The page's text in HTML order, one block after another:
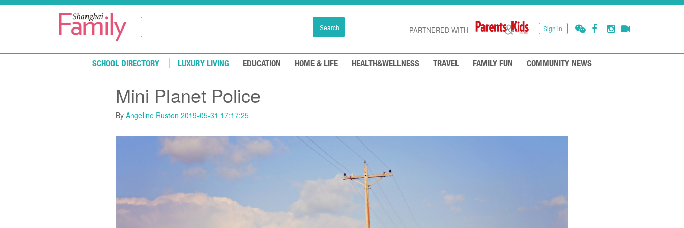
Skip to main content
Search Sign in
PARTNERED WITH
SCHOOL DIRECTORY LUXURY LIVING EDUCATION HOME & LIFE HEALTH&WELLNESS TRAVEL FAMILY FUN COMMUNITY NEWS
Mini Planet Police
By Angeline Ruston 2019-05-31 17:17:25